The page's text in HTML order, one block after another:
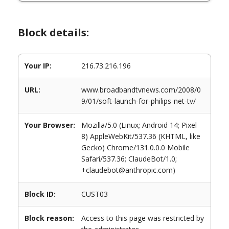
Block details:
Your IP: 216.73.216.196
URL:
www.broadbandtvnews.com/2008/0
9/01/soft-launch-for-philips-net-tv/
Your Browser:
Mozilla/5.0 (Linux; Android 14; Pixel
8) AppleWebKit/537.36 (KHTML, like
Gecko) Chrome/131.0.0.0 Mobile
Safari/537.36; ClaudeBot/1.0;
+claudebot@anthropic.com)
Block ID: CUST03
Block reason:
Access to this page was restricted by